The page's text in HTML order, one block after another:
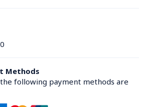
Methods
following payment methods are